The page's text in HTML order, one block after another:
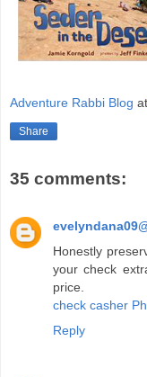
Adventure Rabbi Blog at
Share
35 comments:
Honestly
your check
price.
check casher
Reply